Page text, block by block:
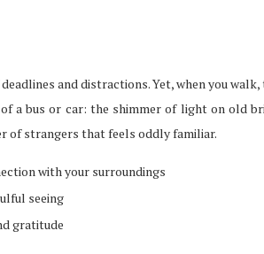
and distractions. Yet, when you
a bus or car: the shimmer of light on old
of strangers that feels oddly familiar.
with your surroundings
seeing
gratitude